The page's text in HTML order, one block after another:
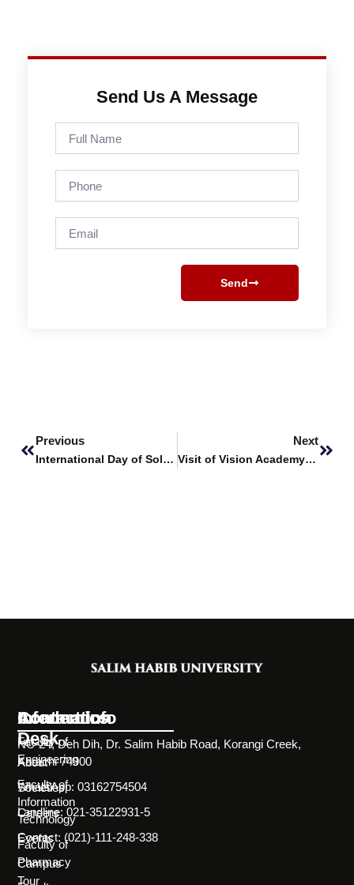
Send Us A Message
Name
Send
Previous
International Day of Solidarity with the Palestinian People
Next
Visit of Vision Academy to SHU
Information
Desk
About
Societies
Careers
Events
Campus
Tour
Academics
Faculty of
Engineering
Faculty of
Information
Technology
Faculty of
Pharmacy
Contact Info
NC-24, Deh Dih, Dr. Salim Habib Road, Korangi Creek,
Karachi 74900
WhatsApp: 03162754504
Landline: 021-35122931-5
Contact: (021)-111-248-338